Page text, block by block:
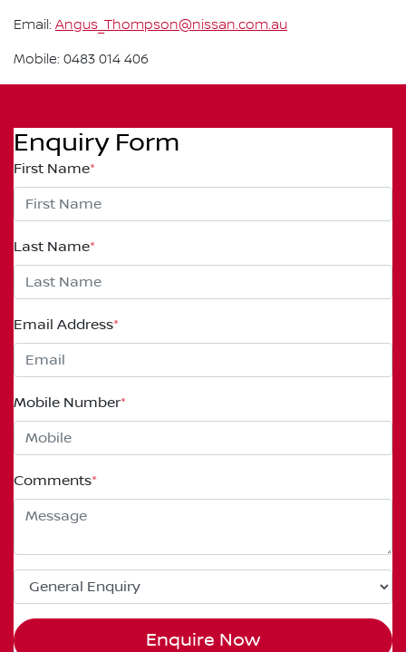
Email: Angus_Thompson@nissan.com.au
Mobile: 0483 014 406
Enquiry Form
First Name*
Last Name*
Email Address*
Mobile Number*
Comments*
Enquire Now